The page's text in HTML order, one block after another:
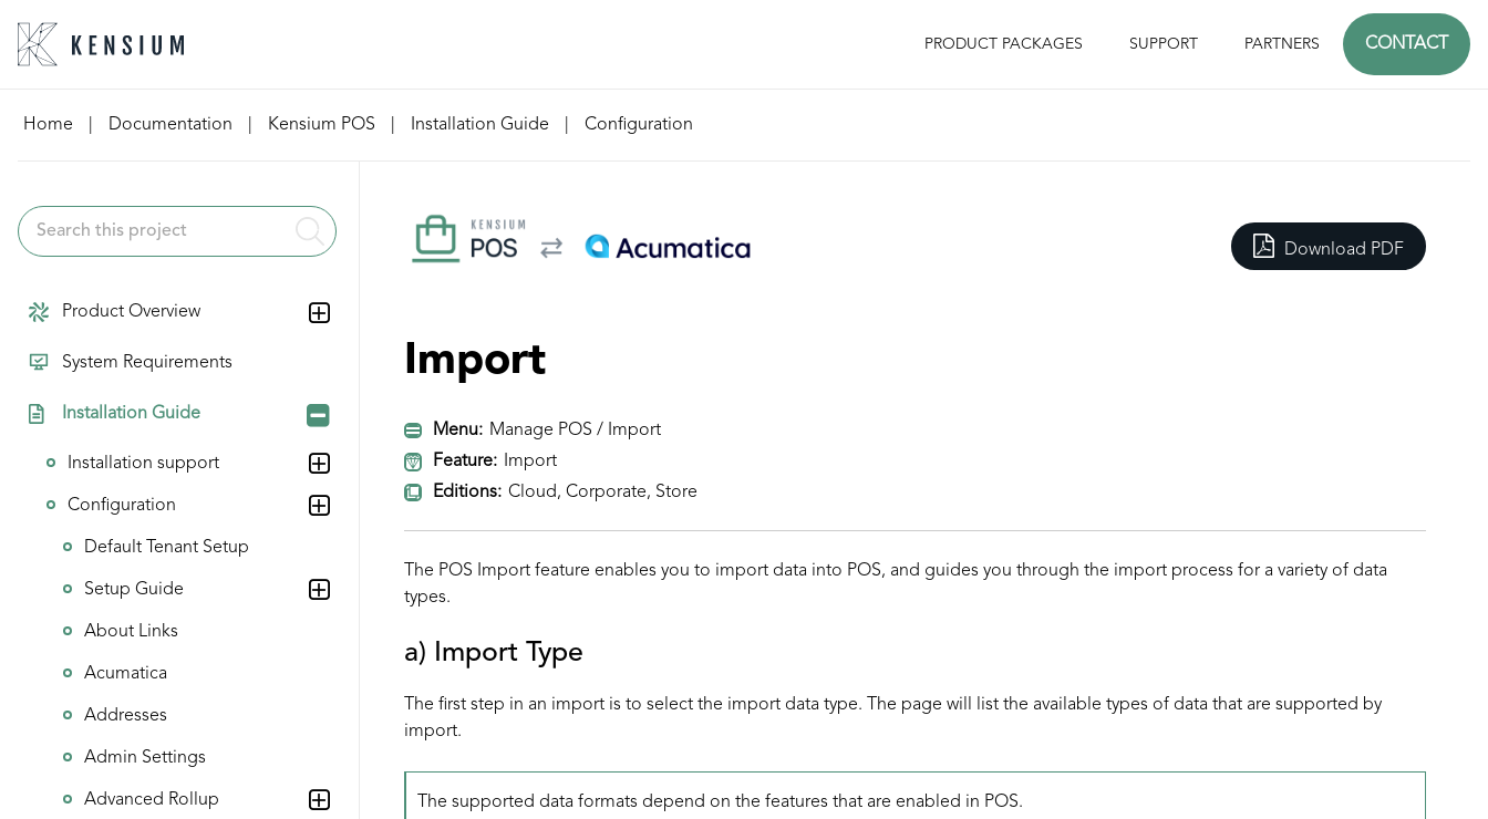
PRODUCT PACKAGES SUPPORT PARTNERS CONTACT
Home Documentation Kensium POS Installation Guide Configuration
Product Overview
System Requirements
Installation Guide
Installation support
Configuration
Default Tenant Setup
Setup Guide
About Links
Acumatica
Addresses
Admin Settings
Advanced Rollup
Download PDF
Import
Menu: Manage POS / Import
Feature:
Import
Editions: Cloud, Corporate, Store
The POS Import feature enables you to import data into POS, and guides you through the import process for a variety of data
types.
a) Import Type
The first step in an import is to select the import data type. The page will list the available types of data that are supported by
import.
The supported data formats depend on the features that are enabled in POS.